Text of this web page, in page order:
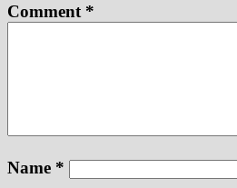
Comment *
Name *